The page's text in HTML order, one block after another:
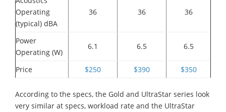
Operating
(typical) dBA
36 36 36
Power
Operating (W)
6.1 6.5 6.5
Price $250 $390 $350
According to the specs, the Gold and UltraStar series look
very similar at specs, workload rate and the UltraStar